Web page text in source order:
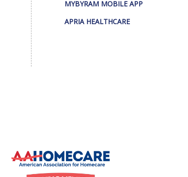
MYBYRAM MOBILE APP
APRIA HEALTHCARE